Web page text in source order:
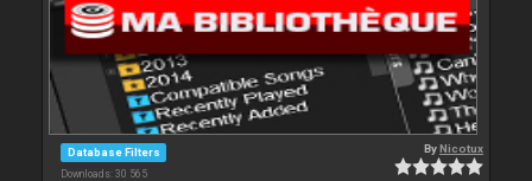
Database Filters
Downloads: 30 565
ByNicotux